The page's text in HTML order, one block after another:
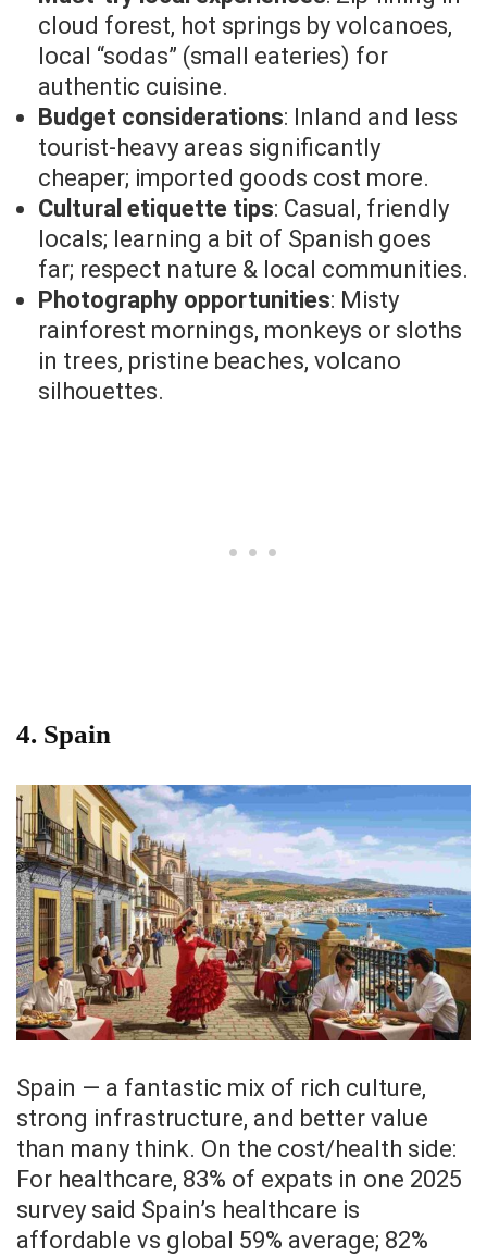
cloud forest, hot springs by volcanoes,
local “sodas” (small eateries) for
authentic cuisine.
Budget considerations: Inland and less
tourist-heavy areas significantly
cheaper; imported goods cost more.
Cultural etiquette tips: Casual, friendly
locals; learning a bit of Spanish goes
far; respect nature & local communities.
Photography opportunities: Misty
rainforest mornings, monkeys or sloths
in trees, pristine beaches, volcano
silhouettes.
4. Spain
Spain — a fantastic mix of rich culture,
strong infrastructure, and better value
than many think. On the cost/health side:
For healthcare, 83% of expats in one 2025
survey said Spain’s healthcare is
affordable vs global 59% average; 82%